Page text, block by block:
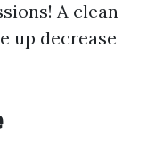
A clean
up decrease